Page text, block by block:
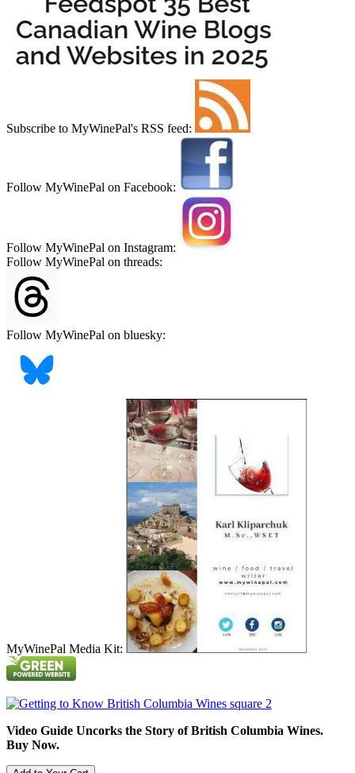
Subscribe to MyWinePal's RSS feed:
Follow MyWinePal on Facebook:
Follow MyWinePal on Instagram:
Follow MyWinePal on threads:
Follow MyWinePal on bluesky:
MyWinePal Media Kit:
Video Guide Uncorks the Story of British Columbia Wines.
Buy Now.